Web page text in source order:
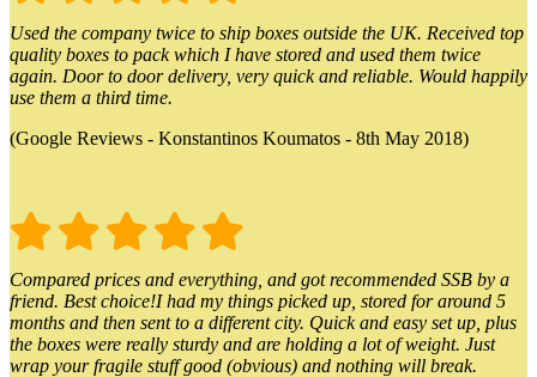
Used the company twice to ship boxes outside the UK. Received top
quality boxes to pack which I have stored and used them twice
again. Door to door delivery, very quick and reliable. Would happily
use them a third time.
(Google Reviews - Konstantinos Koumatos - 8th May 2018)
Compared prices and everything, and got recommended SSB by a
friend. Best choice!I had my things picked up, stored for around 5
months and then sent to a different city. Quick and easy set up, plus
the boxes were really sturdy and are holding a lot of weight. Just
wrap your fragile stuff good (obvious) and nothing will break.